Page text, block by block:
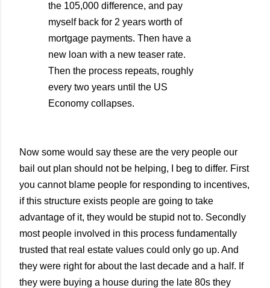
the 105,000 difference, and pay
myself back for 2 years worth of
mortgage payments. Then have a
new loan with a new teaser rate.
Then the process repeats, roughly
every two years until the US
Economy collapses.
Now some would say these are the very people our
bail out plan should not be helping, I beg to differ. First
you cannot blame people for responding to incentives,
if this structure exists people are going to take
advantage of it, they would be stupid not to. Secondly
most people involved in this process fundamentally
trusted that real estate values could only go up. And
they were right for about the last decade and a half. If
they were buying a house during the late 80s they